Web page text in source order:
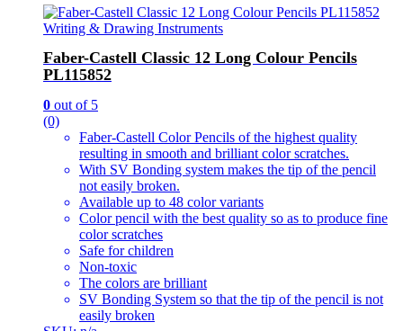
Writing & Drawing Instruments
Faber-Castell Classic 12 Long Colour Pencils
PL115852
0 out of 5
(0)
Faber-Castell Color Pencils of the highest quality
resulting in smooth and brilliant color scratches.
With SV Bonding system makes the tip of the pencil
not easily broken.
Available up to 48 color variants
Color pencil with the best quality so as to produce fine
color scratches
Safe for children
Non-toxic
The colors are brilliant
SV Bonding System so that the tip of the pencil is not
easily broken